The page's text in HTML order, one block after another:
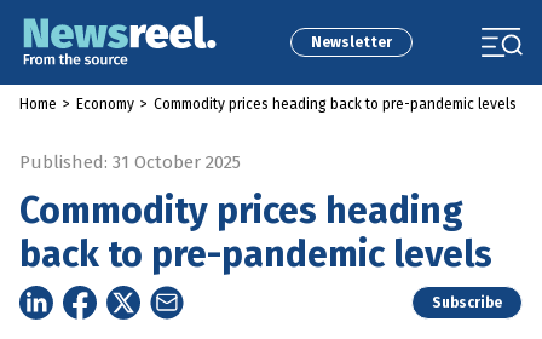
Newsletter
Home > Economy > Commodity prices heading back to pre-pandemic levels
Published: 31 October 2025
Commodity prices heading
back to pre-pandemic levels
Subscribe